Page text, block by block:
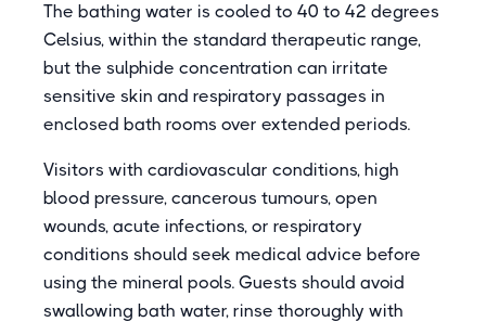
The bathing water is cooled to 40 to 42 degrees
Celsius, within the standard therapeutic range,
but the sulphide concentration can irritate
sensitive skin and respiratory passages in
enclosed bath rooms over extended periods.
Visitors with cardiovascular conditions, high
blood pressure, cancerous tumours, open
wounds, acute infections, or respiratory
conditions should seek medical advice before
using the mineral pools. Guests should avoid
swallowing bath water, rinse thoroughly with